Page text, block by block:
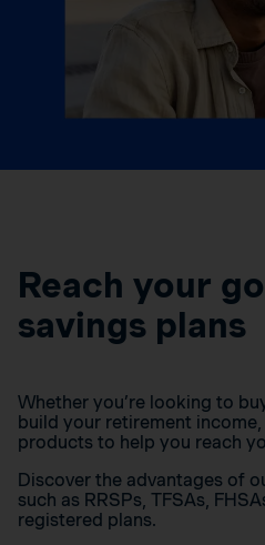
Reach your
savings plans
Whether you’re looking to
build your retirement
products to help you reach
Discover the advantages of
such as RRSPs, TFSAs,
registered plans.